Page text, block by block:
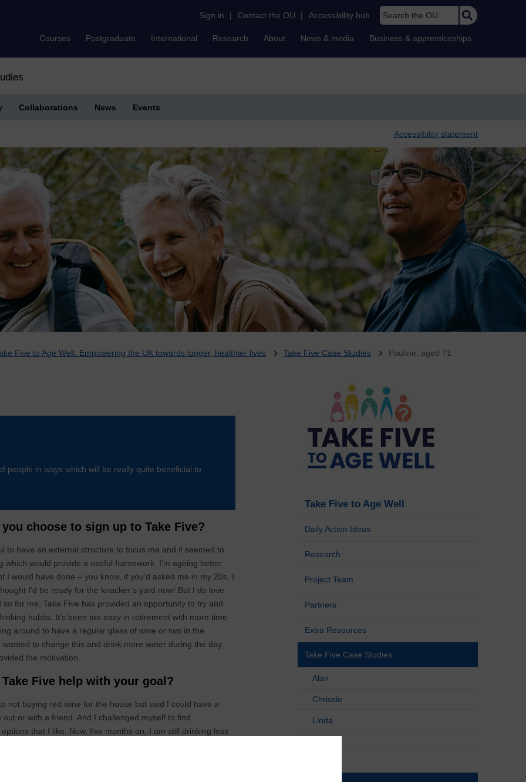
Sign in | Contact the OU | Accessibility hub Search the OU
Courses Postgraduate International Research About News & media Business & apprenticeships
Collaborations News Events
Accessibility statement
Five to Age Well: Empowering the UK towards longer, healthier lives Take Five Case Studies Pauline, aged 71
people in ways which will be really quite beneficial to
choose to sign up to Take Five?
to have an external structure to focus me and it seemed to
which would provide a useful framework. I’m ageing better
I would have done – you know, if you’d asked me in my 20s, I
I’d be ready for the knacker’s yard now! But I do love
so for me, Take Five has provided an opportunity to try and
habits. It’s been too easy in retirement with more time
around to have a regular glass of wine or two in the
wanted to change this and drink more water during the day.
the motivation.
Five help with your goal?
not buying red wine for the house but said I could have a
out or with a friend. And I challenged myself to find
that I like. Now, five months on, I am still drinking less
slowly. So, it’s given me a chance to reset my habits and
Now I feel I can make more active decisions on whether
well.
Take Five to Age Well
Daily Action Ideas
Research
Project Team
Partners
Extra Resources
Take Five Case Studies
Alan
Chrissie
Linda